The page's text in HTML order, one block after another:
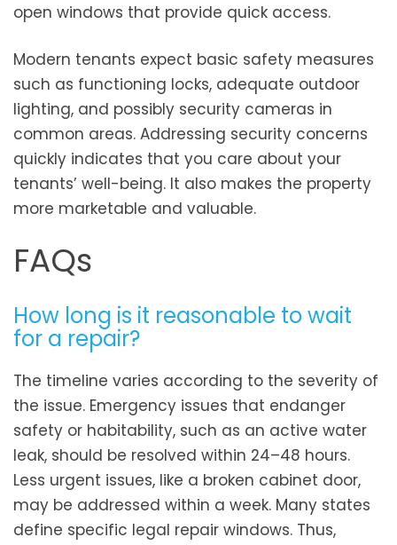
open windows that provide quick access.
Modern tenants expect basic safety measures
such as functioning locks, adequate outdoor
lighting, and possibly security cameras in
common areas. Addressing security concerns
quickly indicates that you care about your
tenants’ well-being. It also makes the property
more marketable and valuable.
FAQs
How long is it reasonable to wait
for a repair?
The timeline varies according to the severity of
the issue. Emergency issues that endanger
safety or habitability, such as an active water
leak, should be resolved within 24–48 hours.
Less urgent issues, like a broken cabinet door,
may be addressed within a week. Many states
define specific legal repair windows. Thus,